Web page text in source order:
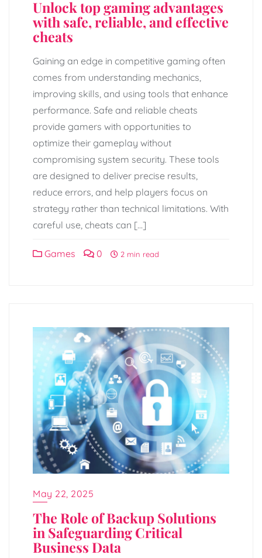
Unlock top gaming advantages
with safe, reliable, and effective
cheats
Gaining an edge in competitive gaming often
comes from understanding mechanics,
improving skills, and using tools that enhance
performance. Safe and reliable cheats
provide gamers with opportunities to
optimize their gameplay without
compromising system security. These tools
are designed to deliver precise results,
reduce errors, and help players focus on
strategy rather than technical limitations. With
careful use, cheats can […]
Games 0 2 min read
May 22, 2025
The Role of Backup Solutions
in Safeguarding Critical
Business Data